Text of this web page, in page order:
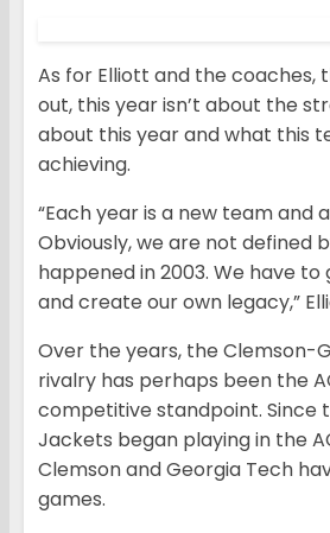
As for Elliott and the coaches,
out, this year isn’t about the
about this year and what this
achieving.
“Each year is a new team and
Obviously, we are not defined
happened in 2003. We have
and create our own legacy,”
Over the years, the Clemson-
rivalry has perhaps been the
competitive standpoint. Since
Jackets began playing in the
Clemson and Georgia Tech
games.